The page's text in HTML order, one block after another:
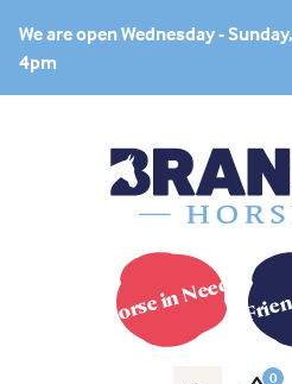
We are open Wednesday -
4pm
Horse in Need?
0